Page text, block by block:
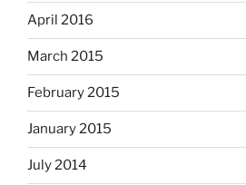
April 2016
March 2015
February 2015
January 2015
July 2014